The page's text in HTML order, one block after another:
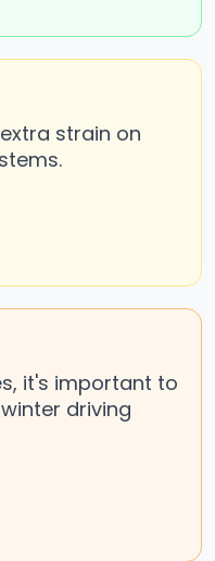
strain on
it's important to
driving